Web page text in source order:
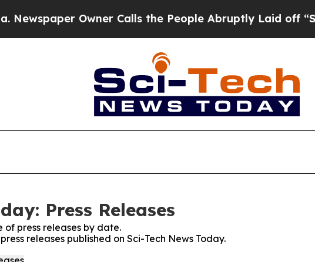
Owner Calls the People Abruptly Laid off “Simply
Press Releases
of press releases by date.
releases published on Sci-Tech News Today.